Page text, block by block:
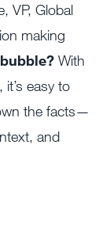
VP, Global
making
With
easy to
the facts—
and